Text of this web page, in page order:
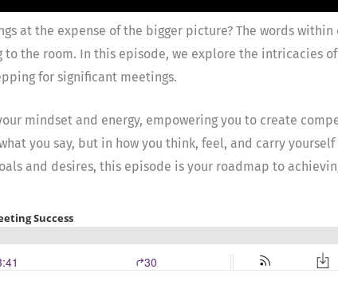
at the expense of the bigger picture? The words
the room. In this episode, we explore the intricacies
for significant meetings.
mindset and energy, empowering you to create
you say, but in how you think, feel, and carry
and desires, this episode is your roadmap to